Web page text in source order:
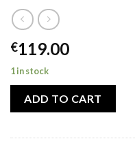
€119.00
1 in stock
ADD TO CART